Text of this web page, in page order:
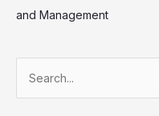
and Management